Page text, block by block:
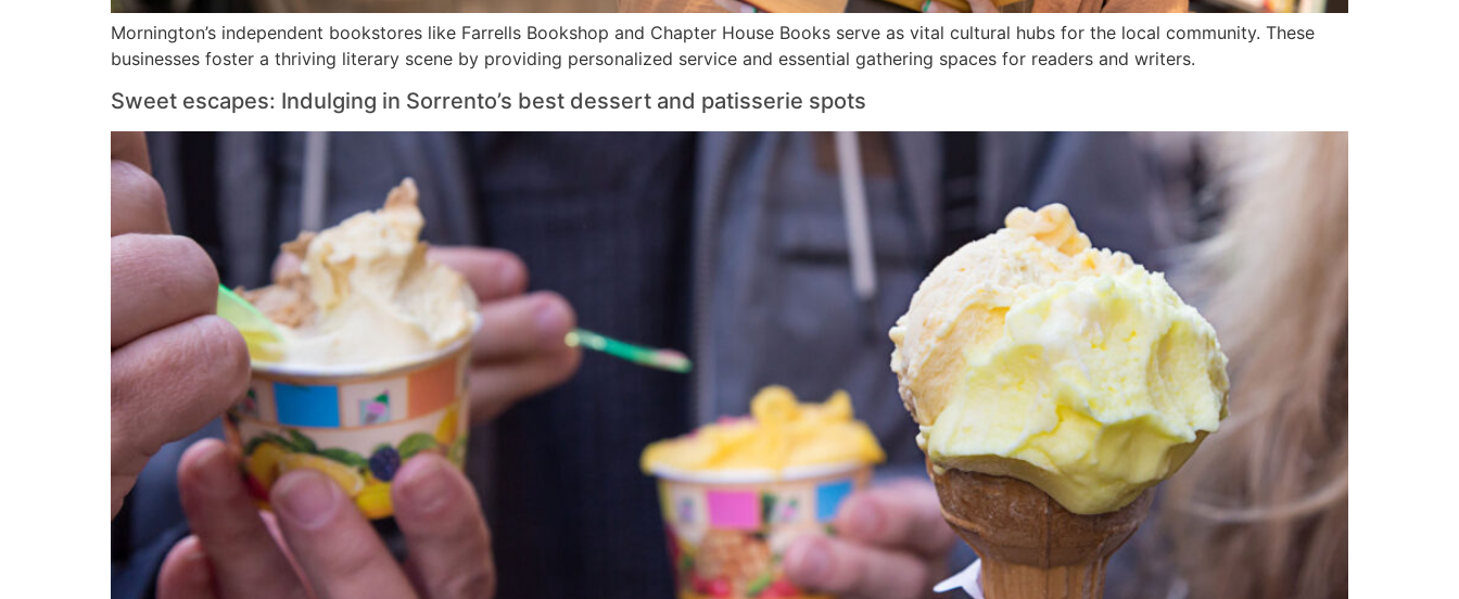
Mornington’s independent bookstores like Farrells Bookshop and Chapter House Books serve as vital cultural hubs for the local community. These
businesses foster a thriving literary scene by providing personalized service and essential gathering spaces for readers and writers.
Sweet escapes: Indulging in Sorrento’s best dessert and patisserie spots